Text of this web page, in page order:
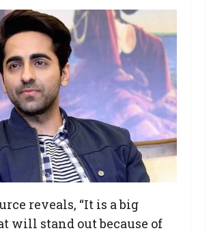
reveals, “It is a big
will stand out because of